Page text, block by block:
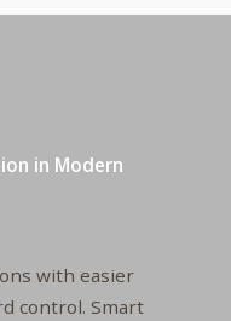
in Modern
with easier
control. Smart